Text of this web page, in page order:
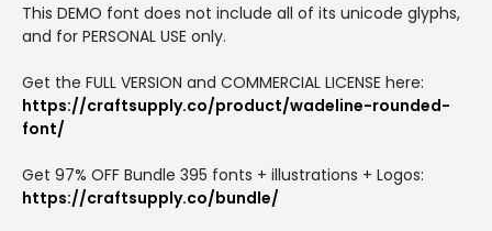
This DEMO font does not include all of its unicode glyphs,
and for PERSONAL USE only.
Get the FULL VERSION and COMMERCIAL LICENSE here:
https://craftsupply.co/product/wadeline-rounded-
font/
Get 97% OFF Bundle 395 fonts + illustrations + Logos:
https://craftsupply.co/bundle/